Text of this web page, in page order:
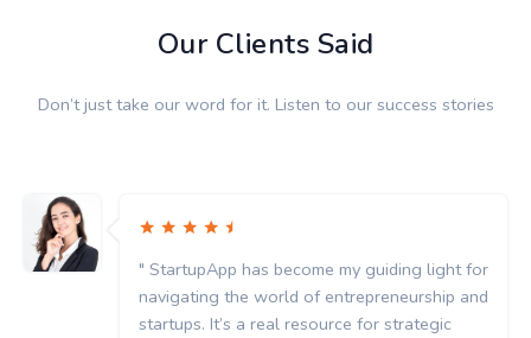
Our Clients Said
Don’t just take our word for it. Listen to our success stories
" StartupApp has become my guiding light for
navigating the world of entrepreneurship and
startups. It’s a real resource for strategic